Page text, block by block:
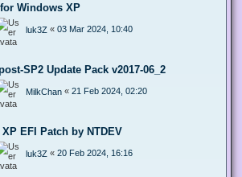
Windows XP
luk3Z « 03 Mar 2024, 10:40
SP2 Update Pack v2017-06_2
MilkChan « 21 Feb 2024, 02:20
EFI Patch by NTDEV
luk3Z « 20 Feb 2024, 16:16